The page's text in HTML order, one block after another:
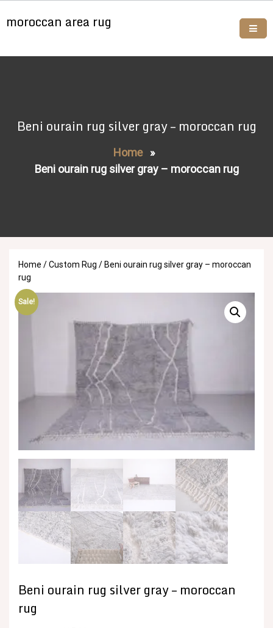
tomoroccan area rug
Beni ourain rug silver gray – moroccan rug
Home»
Beni ourain rug silver gray – moroccan rug
Home /Custom Rug / Beni ourain rug silver gray – moroccan
rug
Sale!
Beni ourain rug silver gray – moroccan
rug